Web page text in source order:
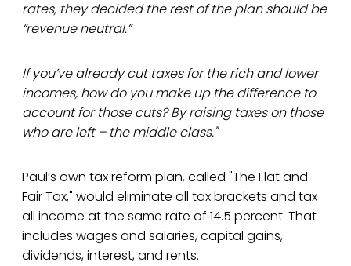
rates, they decided the rest of the plan should be
“revenue neutral.”
If you’ve already cut taxes for the rich and lower
incomes, how do you make up the difference to
account for those cuts? By raising taxes on those
who are left – the middle class."
Paul’s own tax reform plan, called "The Flat and
Fair Tax," would eliminate all tax brackets and tax
all income at the same rate of 14.5 percent. That
includes wages and salaries, capital gains,
dividends, interest, and rents.